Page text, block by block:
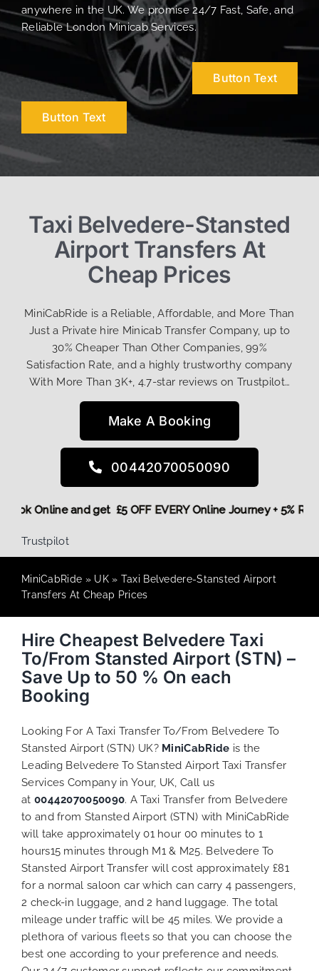
anywhere in the UK. We promise 24/7 Fast, Safe, and
Reliable London Minicab Services.
Button Text
Button Text
Taxi Belvedere-Stansted
Airport Transfers At
Cheap Prices
MiniCabRide is a Reliable, Affordable, and More Than
Just a Private hire Minicab Transfer Company, up to
30% Cheaper Than Other Companies, 99%
Satisfaction Rate, and a highly trustworthy company
With More Than 3K+, 4.7-star reviews on Trustpilot…
Make A Booking
00442070050090
Book Online and get £5 OFF EVERY Online Journey +
Trustpilot
MiniCabRide » UK» Taxi Belvedere-Stansted Airport
Transfers At Cheap Prices
Hire Cheapest Belvedere Taxi
To/From Stansted Airport (STN) –
Save Up to 50 % On each
Booking
Looking For A Taxi Transfer To/From Belvedere To
Stansted Airport (STN) UK? MiniCabRide is the
Leading Belvedere To Stansted Airport Taxi Transfer
Services Company in Your, UK, Call us
at 00442070050090. A Taxi Transfer from Belvedere
to and from Stansted Airport (STN) with MiniCabRide
will take approximately 01 hour 00 minutes to 1
hours15 minutes through M1 & M25. Belvedere To
Stansted Airport Transfer will cost approximately £81
for a normal saloon car which can carry 4 passengers,
2 check-in luggage, and 2 hand luggage. The total
mileage under traffic will be 45 miles. We provide a
plethora of variousfleetsso that you can choose the
best one according to your preference and needs.